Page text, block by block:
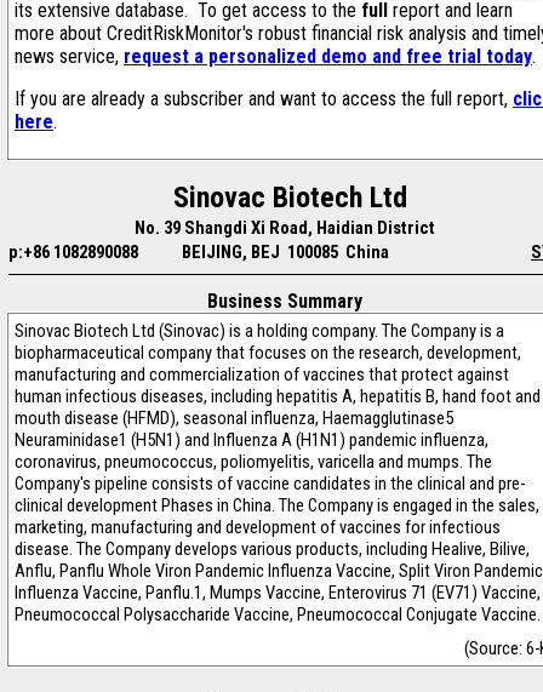
its extensive database. To get access to the full report and learn
more about CreditRiskMonitor's robust financial risk analysis and
news service, request a personalized demo and free trial today.
If you are already a subscriber and want to access the full report,
here.
Sinovac Biotech Ltd
No. 39 Shangdi Xi Road, Haidian District
p:+86 1082890088
BEIJING, BEJ 100085 China
Business Summary
Sinovac Biotech Ltd (Sinovac) is a holding company. The Company is a
biopharmaceutical company that focuses on the research, development,
manufacturing and commercialization of vaccines that protect against
human infectious diseases, including hepatitis A, hepatitis B, hand foot and
mouth disease (HFMD), seasonal influenza, Haemagglutinase5
Neuraminidase1 (H5N1) and Influenza A (H1N1) pandemic influenza,
coronavirus, pneumococcus, poliomyelitis, varicella and mumps. The
Company's pipeline consists of vaccine candidates in the clinical and pre-
clinical development Phases in China. The Company is engaged in the sales,
marketing, manufacturing and development of vaccines for infectious
disease. The Company develops various products, including Healive, Bilive,
Anflu, Panflu Whole Viron Pandemic Influenza Vaccine, Split Viron Pandemic
Influenza Vaccine, Panflu.1, Mumps Vaccine, Enterovirus 71 (EV71) Vaccine,
Pneumococcal Polysaccharide Vaccine, Pneumococcal Conjugate Vaccine.
(Source: